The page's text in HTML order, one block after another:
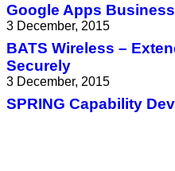
Google Apps
3 December, 2015
BATS Wireless –
Securely
3 December, 2015
SPRING Capability